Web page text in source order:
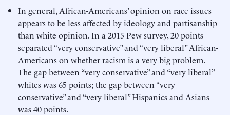
In general, African-Americans’ opinion on race issues
appears to be less affected by ideology and partisanship
than white opinion. In a 2015 Pew survey, 20 points
separated “very conservative” and “very liberal” African-
Americans on whether racism is a very big problem.
The gap between “very conservative” and “very liberal”
whites was 65 points; the gap between “very
conservative” and “very liberal” Hispanics and Asians
was 40 points.